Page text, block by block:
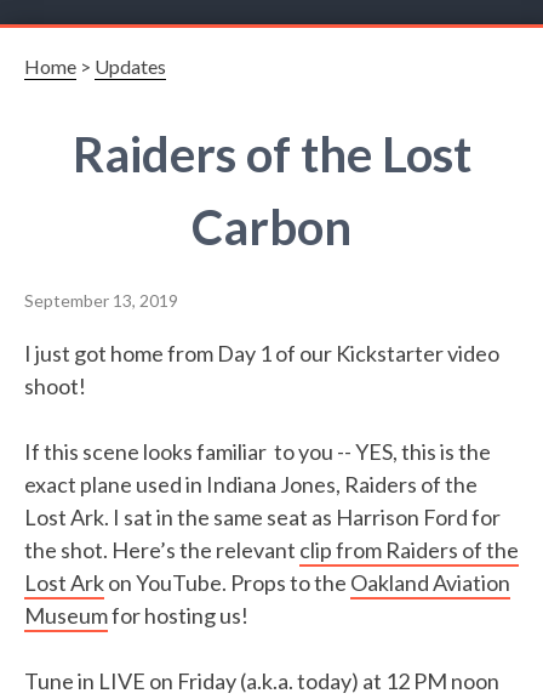
Home > Updates
Raiders of the Lost
Carbon
September 13, 2019
I just got home from Day 1 of our Kickstarter video
shoot!
If this scene looks familiar to you -- YES, this is the
exact plane used in Indiana Jones, Raiders of the
Lost Ark. I sat in the same seat as Harrison Ford for
the shot. Here’s the relevant clip from Raiders of the
Lost Arkon YouTube. Props to the Oakland Aviation
Museumfor hosting us!
Tune in LIVE on Friday (a.k.a. today) at 12 PM noon